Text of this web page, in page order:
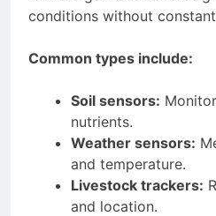
conditions without
Common types include:
Soil sensors:
nutrients.
Weather sensors:
and temperature.
Livestock trackers:
and location.